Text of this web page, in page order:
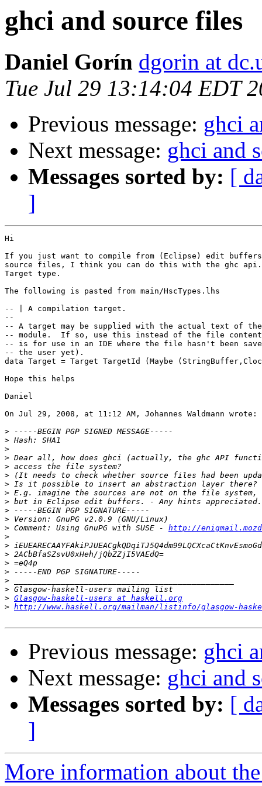
ghci and source files
Daniel Gorín dgorin at
Tue Jul 29 13:14:04 EDT
Previous message: ghci
Next message: ghci and
Messages sorted by: [
]
Hi
If you just want to compile from (Eclipse) edit
source files, I think you can do this with the ghc
Target type.
The following is pasted from main/HscTypes.lhs
-- | A compilation target.
--
-- A target may be supplied with the actual text of the
-- module.  If so, use this instead of the file
-- is for use in an IDE where the file hasn't been
-- the user yet).
data Target = Target TargetId (Maybe
Hope this helps
Daniel
On Jul 29, 2008, at 11:12 AM, Johannes Waldmann wrote:
>
>
>
>
>
>
>
>
>
>
>
> Comment: Using GnuPG with SUSE - http://
>
>
>
>
>
>
>
> Glasgow-haskell-users at haskell.org
> http://www.haskell.org/mailman/listinfo/glasgow-
Previous message: ghci
Next message: ghci and
Messages sorted by: [
]
More information about